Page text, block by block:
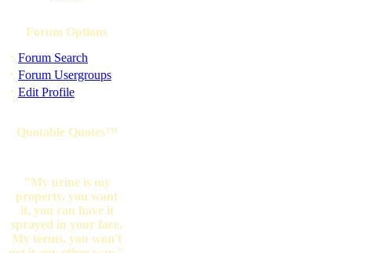
Forum Options
· Forum Search
· Forum Usergroups
· Edit Profile
Quotable Quotes™
"My urine is my
property. you want
it, you can have it
sprayed in your face.
My terms. you won't